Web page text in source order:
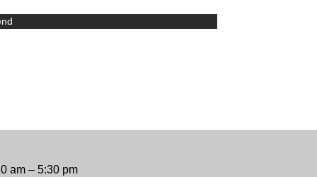
am – 5:30 pm